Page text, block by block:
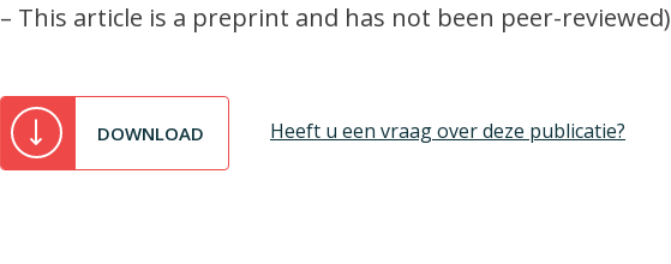
– This article is a preprint and has not been peer-reviewed)
DOWNLOAD Heeft u een vraag over deze publicatie?